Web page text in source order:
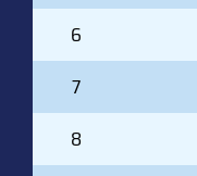
6
7
8